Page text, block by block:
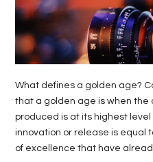
What defines a golden age?
that a golden age is when the
produced is at its highest
innovation or release is equal
of excellence that have